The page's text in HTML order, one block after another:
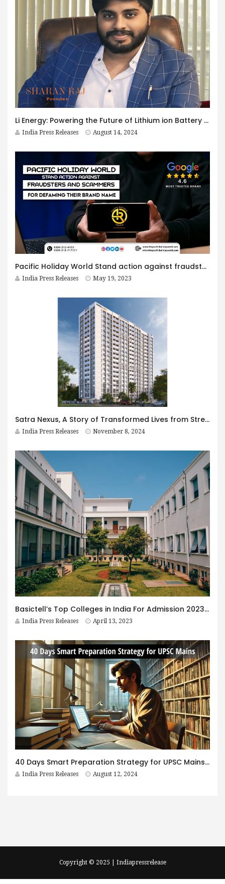
Li Energy: Powering the Future of Lithium ion Battery Energy Storage and Electric Vehicles
India Press Releases August 14, 2024
Pacific Holiday World Stand action against fraudsters and Scammers for Defaming Their Brand Name
India Press Releases May 19, 2023
Satra Nexus, A Story of Transformed Lives from Streets to Stability
India Press Releases November 8, 2024
Basictell’s Top Colleges in India For Admission 2023 Revealed
India Press Releases April 13, 2023
40 Days Smart Preparation Strategy for UPSC Mains- Revise, Practice and Enrich
India Press Releases August 12, 2024
Copyright © 2025 | Indiapressrelease